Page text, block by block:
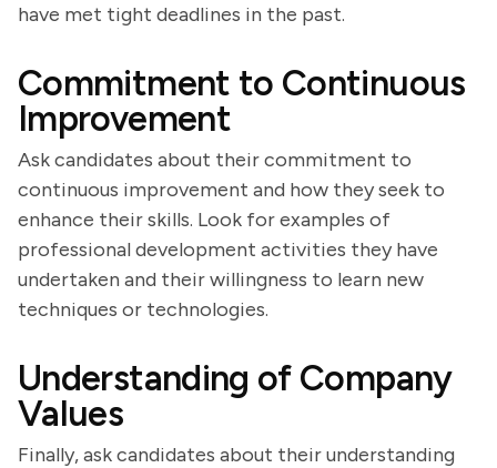
have met tight deadlines in the past.
Commitment to Continuous
Improvement
Ask candidates about their commitment to
continuous improvement and how they seek to
enhance their skills. Look for examples of
professional development activities they have
undertaken and their willingness to learn new
techniques or technologies.
Understanding of Company
Values
Finally, ask candidates about their understanding